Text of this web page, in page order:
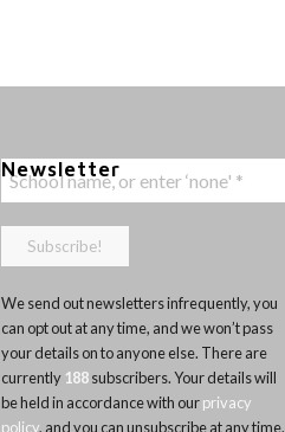
Newsletter
We send out newsletters infrequently, you
can opt out at any time, and we won’t pass
your details on to anyone else. There are
currently 188subscribers. Your details will
be held in accordance with ourprivacy
policy, and you can unsubscribe at any time.